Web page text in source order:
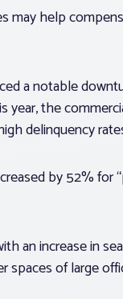
may help
a notable
the
delinquency
by 52% for
an increase in
spaces of large